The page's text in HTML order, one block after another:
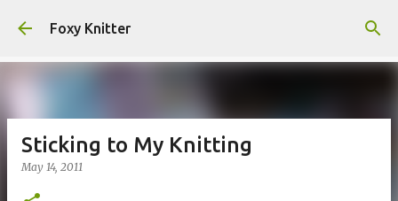
Foxy Knitter
Sticking to My Knitting
May 14, 2011